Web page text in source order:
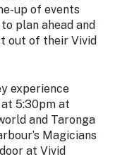
up of events
plan ahead and
out of their Vivid
experience
5:30pm at
and Taronga
Magicians
at Vivid